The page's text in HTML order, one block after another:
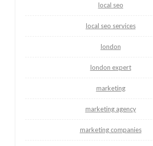
local seo
local seo services
london
london expert
marketing
marketing agency
marketing companies